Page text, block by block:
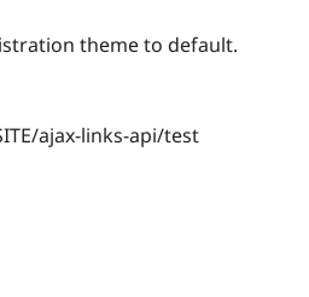
theme to default.
ajax-links-api/test